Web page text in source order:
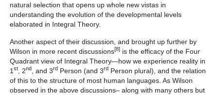
natural selection that opens up whole new vistas in
understanding the evolution of the developmental levels
elaborated in Integral Theory.
Another aspect of their discussion, and brought up further by
Wilson in more recent discussions[8] is the efficacy of the Four
Quadrant view of Integral Theory—how we experience reality in
1 st , 2nd , and 3rd Person (and 3rd Person plural), and the relation
of this to the structure of most human languages. As Wilson
observed in the above discussions– along with many others but